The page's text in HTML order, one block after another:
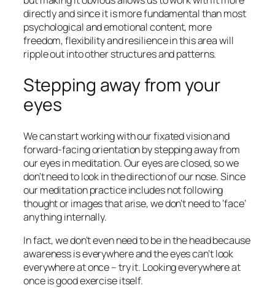
directly and since it is more fundamental than most
psychological and emotional content, more
freedom, flexibility and resilience in this area will
ripple out into other structures and patterns.
Stepping away from your
eyes
We can start working with our fixated vision and
forward-facing orientation by stepping away from
our eyes in meditation. Our eyes are closed, so we
don’t need to look in the direction of our nose. Since
our meditation practice includes not following
thought or images that arise, we don’t need to ‘face’
anything internally.
In fact, we don’t even need to be in the head because
awareness is everywhere and the eyes can’t look
everywhere at once – try it. Looking everywhere at
once is good exercise itself.